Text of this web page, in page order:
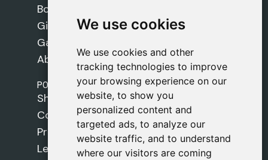
We use cookies
We use cookies and other
tracking technologies to improve
your browsing experience on our
website, to show you
personalized content and
targeted ads, to analyze our
website traffic, and to understand
where our visitors are coming
We use cookies
We use cookies and other
tracking technologies to improve
your browsing experience on our
website, to show you
personalized content and
targeted ads, to analyze our
website traffic, and to understand
where our visitors are coming
Books
Gifts
Games
About Us
POLICIES
Shipping Policy
Cookie Policy
Privacy Policy
Legal Notice